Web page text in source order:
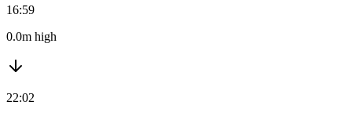
16:59
0.0m high
22:02